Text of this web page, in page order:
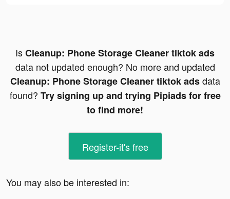
IsCleanup: Phone Storage Cleaner tiktok ads
data not updated enough? No more and updated
Cleanup: Phone Storage Cleaner tiktok adsdata
found? Try signing up and trying Pipiads for free
to find more!
Register-it's free
You may also be interested in: